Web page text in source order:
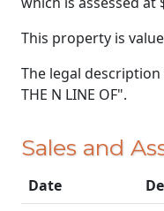
This property is
The legal description
THE N LINE OF".
Sales and
Date